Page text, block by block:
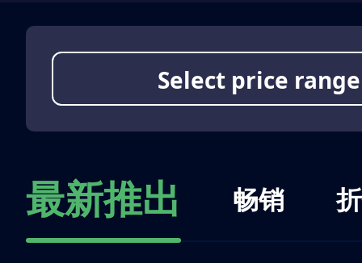
Select price range
最新推出 畅销